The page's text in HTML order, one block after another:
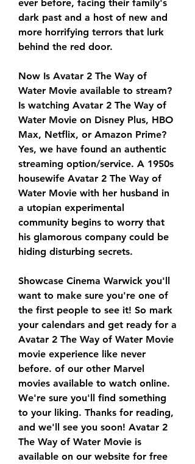
ever before, facing their family's
dark past and a host of new and
more horrifying terrors that lurk
behind the red door.
Now Is Avatar 2 The Way of
Water Movie available to stream?
Is watching Avatar 2 The Way of
Water Movie on Disney Plus, HBO
Max, Netflix, or Amazon Prime?
Yes, we have found an authentic
streaming option/service. A 1950s
housewife Avatar 2 The Way of
Water Movie with her husband in
a utopian experimental
community begins to worry that
his glamorous company could be
hiding disturbing secrets.
Showcase Cinema Warwick you'll
want to make sure you're one of
the first people to see it! So mark
your calendars and get ready for a
Avatar 2 The Way of Water Movie
movie experience like never
before. of our other Marvel
movies available to watch online.
We're sure you'll find something
to your liking. Thanks for reading,
and we'll see you soon! Avatar 2
The Way of Water Movie is
available on our website for free